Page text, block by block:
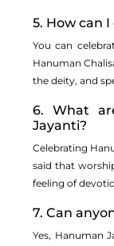
5. How can
You can
Hanuman
the deity, and
6. What
Jayanti?
Celebrating
said that
feeling of
7. Can
Yes, Hanuman